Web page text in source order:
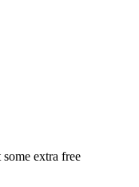
extra free